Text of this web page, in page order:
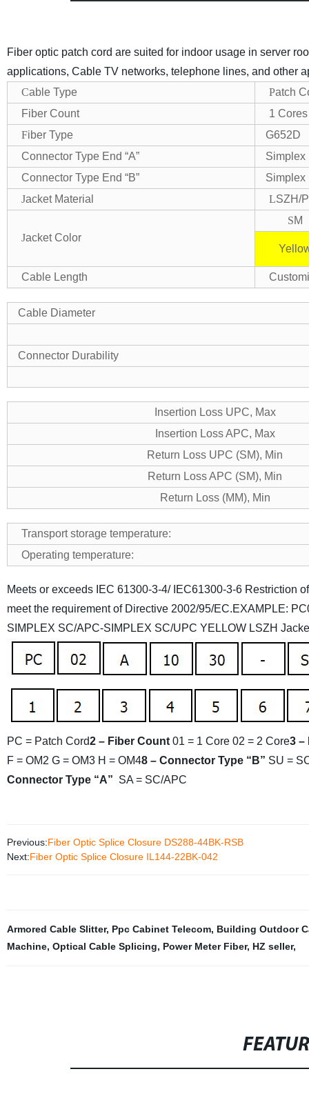
Fiber optic patch cord are suited for indoor usage in server
applications, Cable TV networks, telephone lines, and other
Cable Type Patch
Fiber Count
1 Cores
Fiber Type
G652D
Connector Type End “A”
Simplex
Connector Type End “B”
Simplex
Jacket Material LSZH/
Jacket Color
SM
Cable Length
Cable Diameter
Connector Durability
Insertion Loss UPC, Max
Insertion Loss APC, Max
Return Loss UPC (SM), Min
Return Loss APC (SM), Min
Return Loss (MM), Min
Transport storage temperature:
Operating temperature:
Meets or exceeds IEC 61300-3-4/ IEC61300-3-6 Restriction
meet the requirement of Directive 2002/95/EC.EXAMPLE:
SIMPLEX SC/APC-SIMPLEX SC/UPC YELLOW LSZH
PC = Patch Cord2 – Fiber Count 01 = 1 Core 02 = 2 Core3 –
F = OM2 G = OM3 H = OM48 – Connector Type “B” SU =
Connector Type “A” SA = SC/APC
Previous:Fiber Optic Splice Closure DS288-44BK-RSB
Next:Fiber Optic Splice Closure IL144-22BK-042
Armored Cable Slitter, Ppc Cabinet Telecom, Building Outdoor
Machine, Optical Cable Splicing, Power Meter Fiber, HZ seller,